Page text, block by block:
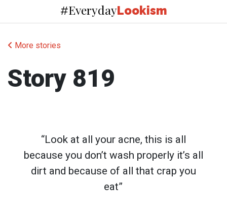
#EverydayLookism
More stories
Story 819
“Look at all your acne, this is all
because you don’t wash properly it’s all
dirt and because of all that crap you
eat”